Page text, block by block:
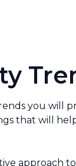
you will
that will
approach